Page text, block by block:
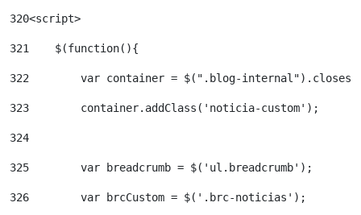
320<script>
321
    $(function(){
322
var container = $(".blog-
323
        container.addClass('noticia-custom');
324
325
        var breadcrumb = $('ul.breadcrumb');
326
        var brcCustom = $('.brc-noticias');